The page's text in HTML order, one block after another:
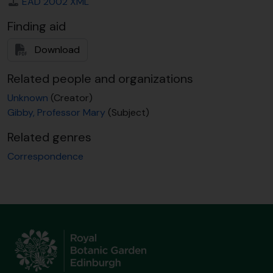
[Item] GB 235 GBY/1/1/191 - J. Burrows to M. Gibby, 18 July 1990
[Item] GB 235 GBY/1/1/193 - M. Gibby to H.W. Bennert, 30 July 1990
[Item] GB 235 GBY/1/1/194 - E. Sheffield to Colleague [M. Gibby], 2 Aug 1990
[Item] GB 235 GBY/1/1/195 - T. Reichstein to M. Gibby, 8 Aug 1990
[Item] GB 235 GBY/1/1/196 - J. Vogel to M. Gibby, 12 Aug 1990
[Item] GB 235 GBY/1/1/197 - M. Gibby to T. Reichstein, 3 Sept 1990
[Item] GB 235 GBY/1/1/199 - [?J. Rouchles?] to M. Gibby, 26 Sept 1990
[Item] GB 235 GBY/1/1/202 - M. Gibby to P. Vorster, 4 Dec 1990
[Item] GB 235 GBY/1/1/204 - M. Gibby to H.W. Bennert, 10 Dec 1990
[Item] GB 235 GBY/1/1/205 - M. Gibby to Piet Vorster, 10 Jan 1991
[Item] GB 235 GBY/1/1/206 - M. Gibby to F. Albers, 22 Jan 1991
Finding aid
Download
Related people and organizations
Unknown (Creator)
Gibby, Professor Mary (Subject)
Related genres
Correspondence